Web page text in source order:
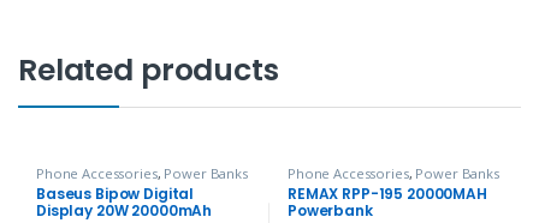
Related products
Phone Accessories, Power Banks
Baseus Bipow Digital
Display 20W 20000mAh
Phone Accessories, Power Banks
REMAX RPP-195 20000MAH
Powerbank